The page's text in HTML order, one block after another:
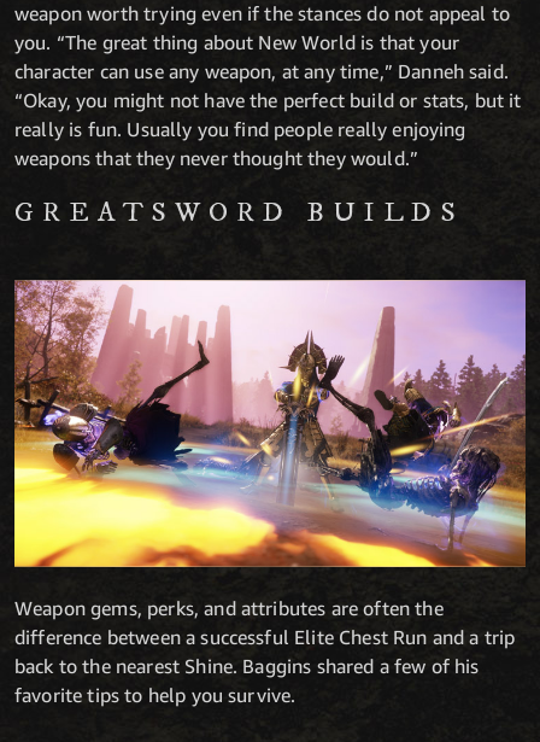
weapon worth trying even if the stances do not appeal to
you. “The great thing about New World is that your
character can use any weapon, at any time,” Danneh said.
“Okay, you might not have the perfect build or stats, but it
really is fun. Usually you find people really enjoying
weapons that they never thought they would.”
GREATSWORD BUILDS
Weapon gems, perks, and attributes are often the
difference between a successful Elite Chest Run and a trip
back to the nearest Shine. Baggins shared a few of his
favorite tips to help you survive.